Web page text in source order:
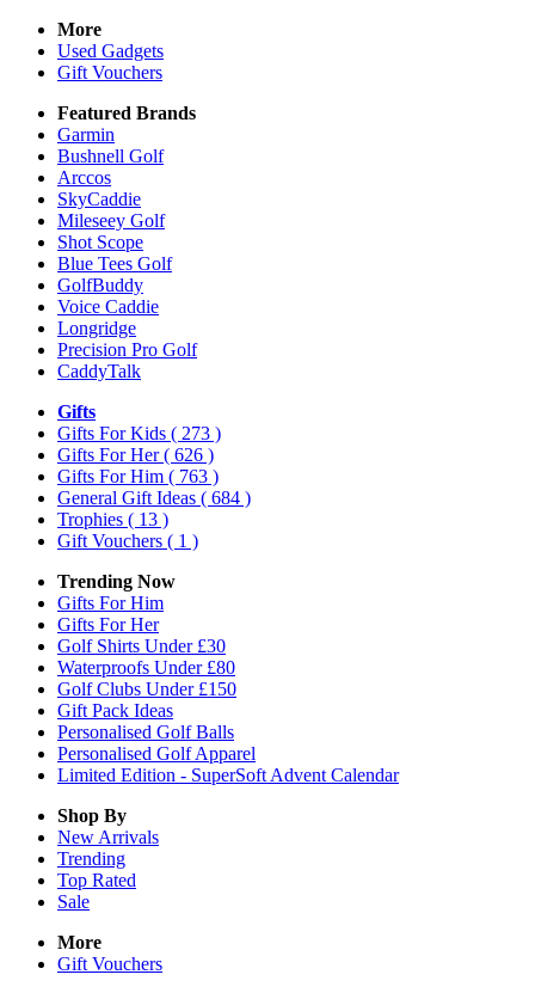
More
Used Gadgets
Gift Vouchers
Featured Brands
Garmin
Bushnell Golf
Arccos
SkyCaddie
Mileseey Golf
Shot Scope
Blue Tees Golf
GolfBuddy
Voice Caddie
Longridge
Precision Pro Golf
CaddyTalk
Gifts
Gifts For Kids ( 273 )
Gifts For Her( 626 )
Gifts For Him ( 763 )
General Gift Ideas ( 684 )
Trophies ( 13 )
Gift Vouchers ( 1 )
Trending Now
Gifts For Him
Gifts For Her
Golf Shirts Under £30
Waterproofs Under £80
Golf Clubs Under £150
Gift Pack Ideas
Personalised Golf Balls
Personalised Golf Apparel
Limited Edition - SuperSoft Advent Calendar
Shop By
New Arrivals
Trending
Top Rated
Sale
More
Gift Vouchers